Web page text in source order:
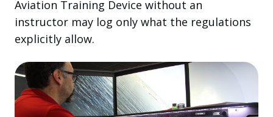
Aviation Training Device without an
instructor may log only what the regulations
explicitly allow.